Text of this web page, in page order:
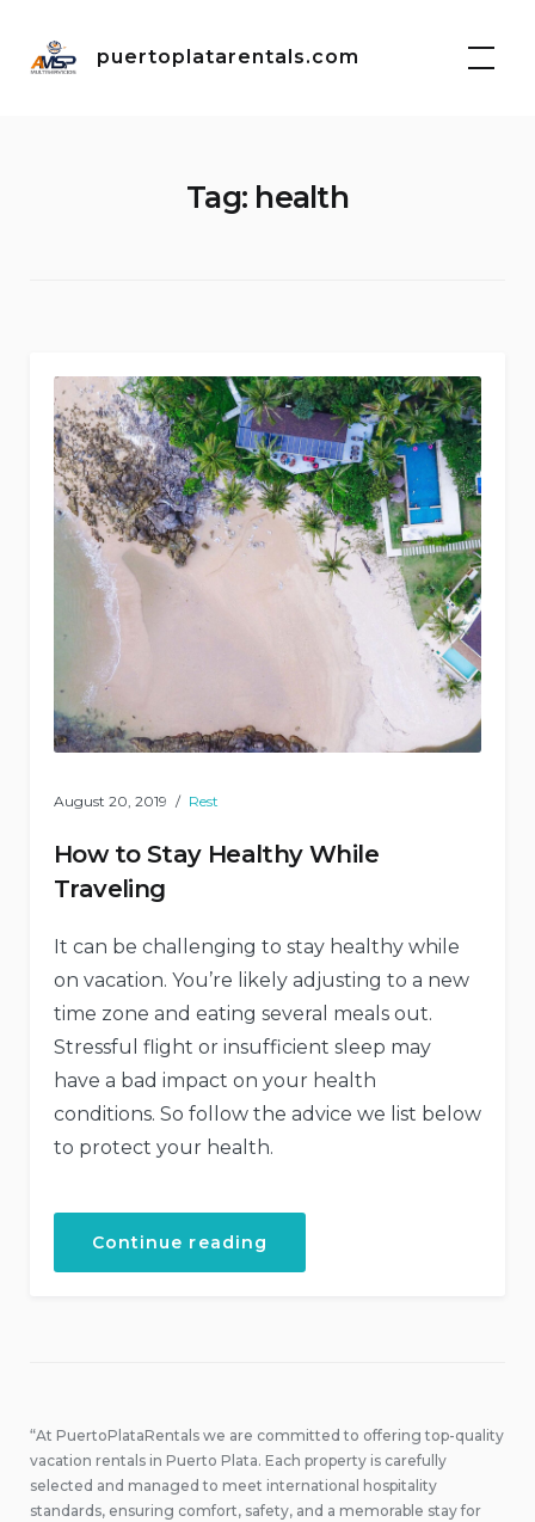
content
puertoplatarentals.com
Tag: health
August 20, 2019 Rest
How to Stay Healthy While
Traveling
It can be challenging to stay healthy while
on vacation. You’re likely adjusting to a new
time zone and eating several meals out.
Stressful flight or insufficient sleep may
have a bad impact on your health
conditions. So follow the advice we list below
to protect your health.
Continue reading
Stay
“At PuertoPlataRentals we are committed to offering top-quality
vacation rentals in Puerto Plata. Each property is carefully
selected and managed to meet international hospitality
standards, ensuring comfort, safety, and a memorable stay for